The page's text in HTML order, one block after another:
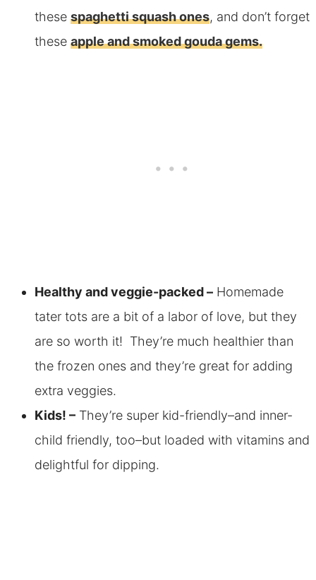
these spaghetti squash ones, and don’t forget
these apple and smoked gouda gems.
Healthy and veggie-packed –Homemade
tater tots are a bit of a labor of love, but they
are so worth it! They’re much healthier than
the frozen ones and they’re great for adding
extra veggies.
Kids! –They’re super kid-friendly–and inner-
child friendly, too–but loaded with vitamins and
delightful for dipping.